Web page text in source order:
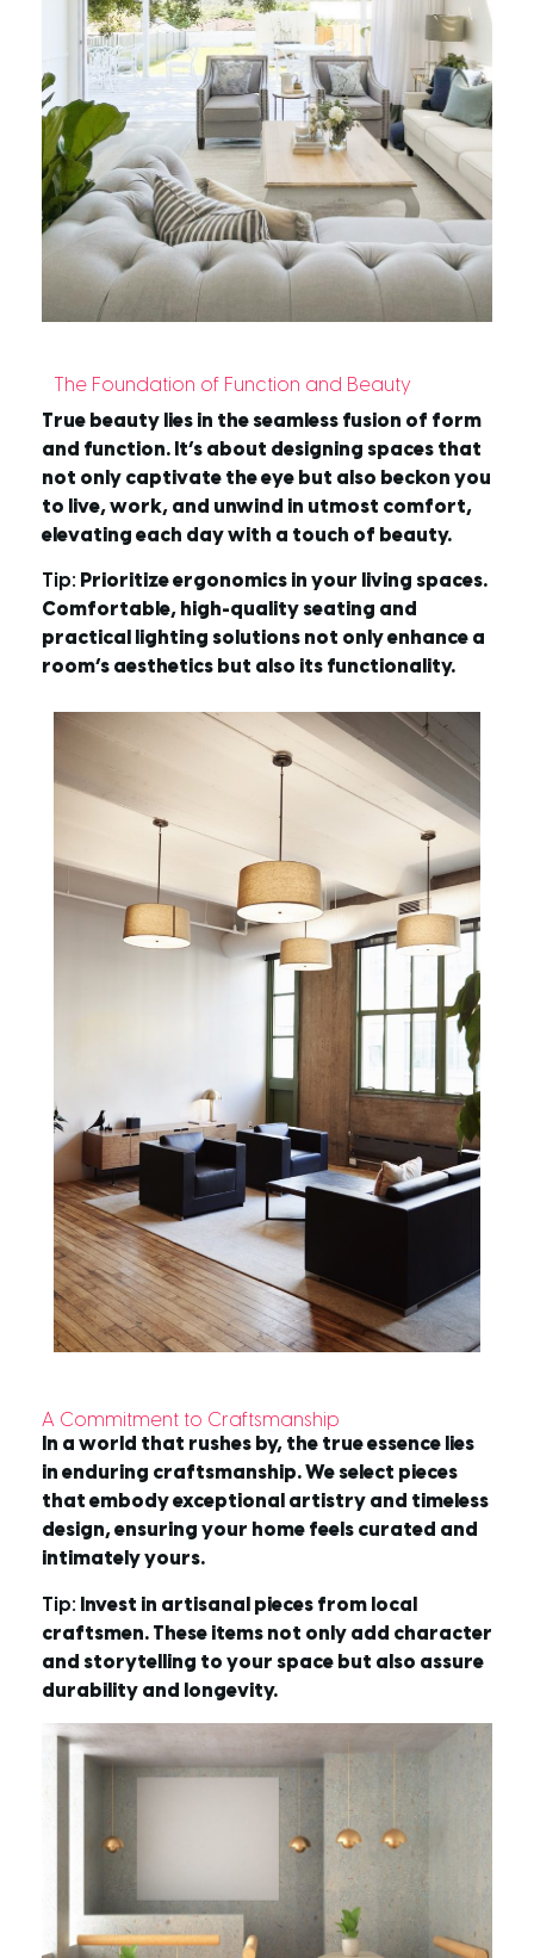
The Foundation of Function and Beauty
True beauty lies in the seamless fusion of form
and function. It’s about designing spaces that
not only captivate the eye but also beckon you
to live, work, and unwind in utmost comfort,
elevating each day with a touch of beauty.
Tip: Prioritize ergonomics in your living spaces.
Comfortable, high-quality seating and
practical lighting solutions not only enhance a
room’s aesthetics but also its functionality.
A Commitment to Craftsmanship
In a world that rushes by, the true essence lies
in enduring craftsmanship. We select pieces
that embody exceptional artistry and timeless
design, ensuring your home feels curated and
intimately yours.
Tip: Invest in artisanal pieces from local
craftsmen. These items not only add character
and storytelling to your space but also assure
durability and longevity.